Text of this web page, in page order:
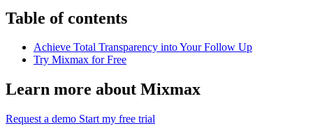
Table of contents
Achieve Total Transparency into Your Follow Up
Try Mixmax for Free
Learn more about Mixmax
Request a demo Start my free trial